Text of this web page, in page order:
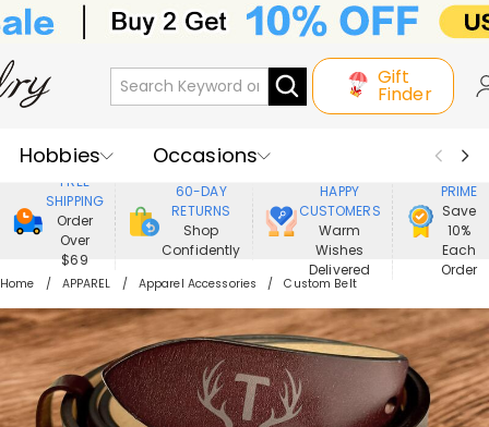
Gift
Finder
Hobbies
Occasions
Recipients
Best Seller
New In
Jewelry
Home&Living
Apparel
FREE
SHIPPING
Order
Over
$69
60-DAY
RETURNS
Shop
Confidently
HAPPY
CUSTOMERS
Warm
Wishes
Delivered
PRIME
Save
10%
Each
Order
Home APPAREL Apparel Accessories Custom Belt